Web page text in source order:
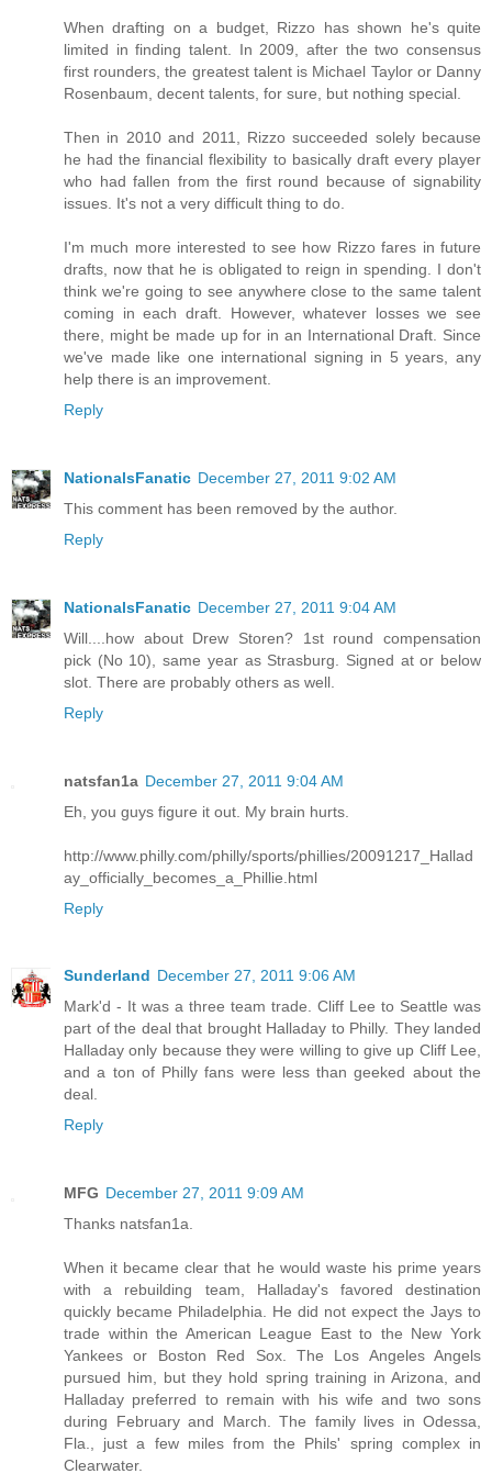
When drafting on a budget, Rizzo has shown he's quite
limited in finding talent. In 2009, after the two consensus
first rounders, the greatest talent is Michael Taylor or Danny
Rosenbaum, decent talents, for sure, but nothing special.
Then in 2010 and 2011, Rizzo succeeded solely because
he had the financial flexibility to basically draft every player
who had fallen from the first round because of signability
issues. It's not a very difficult thing to do.
I'm much more interested to see how Rizzo fares in future
drafts, now that he is obligated to reign in spending. I don't
think we're going to see anywhere close to the same talent
coming in each draft. However, whatever losses we see
there, might be made up for in an International Draft. Since
we've made like one international signing in 5 years, any
help there is an improvement.
Reply
NationalsFanatic December 27, 2011 9:02 AM
This comment has been removed by the author.
Reply
NationalsFanatic December 27, 2011 9:04 AM
Will....how about Drew Storen? 1st round compensation
pick (No 10), same year as Strasburg. Signed at or below
slot. There are probably others as well.
Reply
natsfan1a December 27, 2011 9:04 AM
Eh, you guys figure it out. My brain hurts.
http://www.philly.com/philly/sports/phillies/20091217_Hallad
ay_officially_becomes_a_Phillie.html
Reply
Sunderland December 27, 2011 9:06 AM
Mark'd - It was a three team trade. Cliff Lee to Seattle was
part of the deal that brought Halladay to Philly. They landed
Halladay only because they were willing to give up Cliff Lee,
and a ton of Philly fans were less than geeked about the
deal.
Reply
MFG December 27, 2011 9:09 AM
Thanks natsfan1a.
When it became clear that he would waste his prime years
with a rebuilding team, Halladay's favored destination
quickly became Philadelphia. He did not expect the Jays to
trade within the American League East to the New York
Yankees or Boston Red Sox. The Los Angeles Angels
pursued him, but they hold spring training in Arizona, and
Halladay preferred to remain with his wife and two sons
during February and March. The family lives in Odessa,
Fla., just a few miles from the Phils' spring complex in
Clearwater.